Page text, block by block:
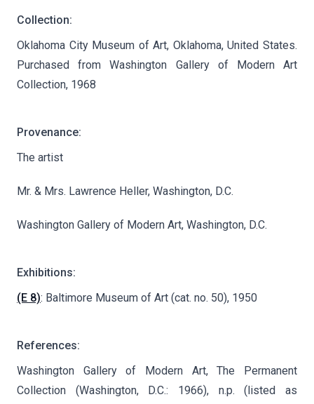
Collection:
Oklahoma City Museum of Art, Oklahoma, United States.
Purchased from Washington Gallery of Modern Art
Collection, 1968
Provenance:
The artist
Mr. & Mrs. Lawrence Heller, Washington, D.C.
Washington Gallery of Modern Art, Washington, D.C.
Exhibitions:
(E 8): Baltimore Museum of Art (cat. no. 50), 1950
References:
Washington Gallery of Modern Art, The Permanent
Collection (Washington, D.C.: 1966), n.p. (listed as